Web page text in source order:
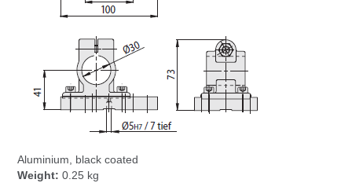
Aluminium, black coated
Weight: 0.25 kg